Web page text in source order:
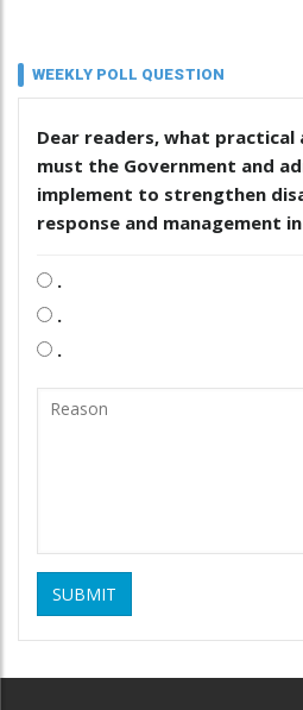
WEEKLY POLL QUESTION
Dear readers, what
must the Government and
implement to strengthen
response and management
.
.
.
SUBMIT